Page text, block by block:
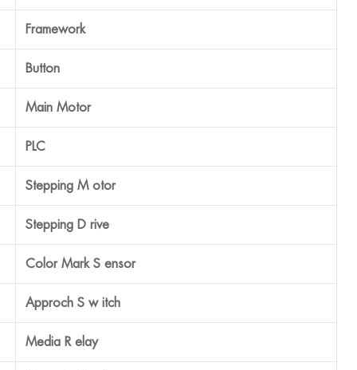
SUS 304 Stainless Steel
Schneider
QIPENG, China
Panasonic
Japan EAST
Japan EAST
Panasonic
Omron
Omron